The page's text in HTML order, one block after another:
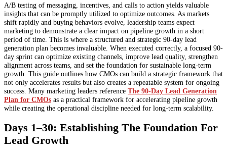
A/B testing of messaging, incentives, and calls to action yields valuable
insights that can be promptly utilized to optimize outcomes. As markets
shift rapidly and buying behaviors evolve, leadership teams expect
marketing to demonstrate a clear impact on pipeline growth in a short
period of time. This is where a structured and strategic 90-day lead
generation plan becomes invaluable. When executed correctly, a focused 90-
day sprint can optimize existing channels, improve lead quality, strengthen
alignment across teams, and set the foundation for sustainable long-term
growth. This guide outlines how CMOs can build a strategic framework that
not only accelerates results but also creates a repeatable system for ongoing
success. Many marketing leaders reference The 90-Day Lead Generation
Plan for CMOs as a practical framework for accelerating pipeline growth
while creating the operational discipline needed for long-term scalability.
Days 1–30: Establishing The Foundation For
Lead Growth